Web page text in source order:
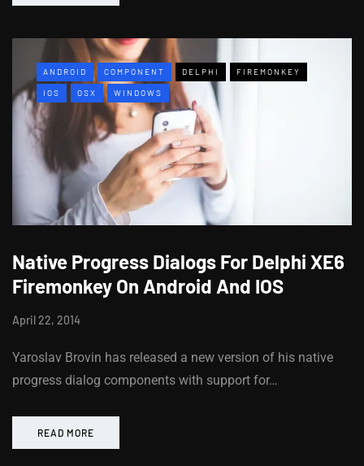
ANDROID COMPONENT DELPHI FIREMONKEY
IOS OSX WINDOWS
Native Progress Dialogs For Delphi XE6
Firemonkey On Android And IOS
April 22, 2014
Yaroslav Brovin has released a new version of his native
progress dialog components with support for…
READ MORE